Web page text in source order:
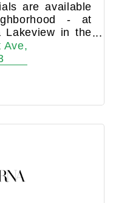
are available
- at
Lakeview in the
Make an
start down your
Ave